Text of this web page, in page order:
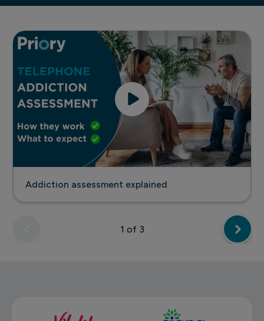
Addiction assessment explained
Addiction assessment explained
1 of 3